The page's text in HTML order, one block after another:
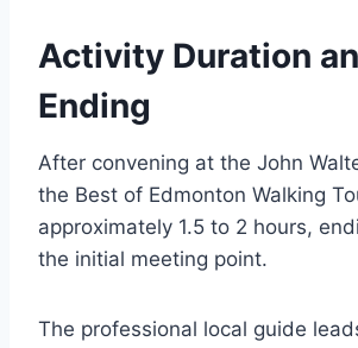
Activity Duration
Ending
After convening at the John
the Best of Edmonton Walking
approximately 1.5 to 2 hours,
the initial meeting point.
The professional local guide